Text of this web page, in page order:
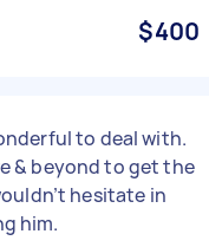
$400
to deal with.
& beyond to get the
hesitate in
him.